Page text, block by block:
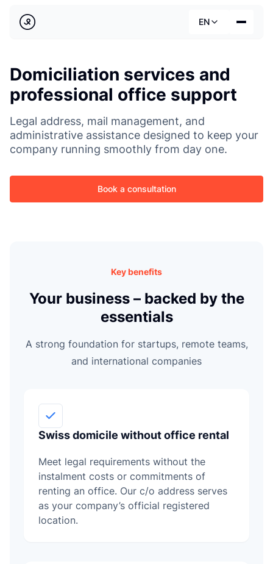
Our services
Industries
Pricing
Practical guides
Deutsch
Français
EN
L
Domiciliation services and
professional office support
Legal address, mail management, and
administrative assistance designed to keep your
company running smoothly from day one.
Book a consultation
Key benefits
Your business – backed by the
essentials
A strong foundation for startups, remote teams,
and international companies
Swiss domicile without office rental
Meet legal requirements without the
instalment costs or commitments of
renting an office. Our c/o address serves
as your company’s official registered
location.